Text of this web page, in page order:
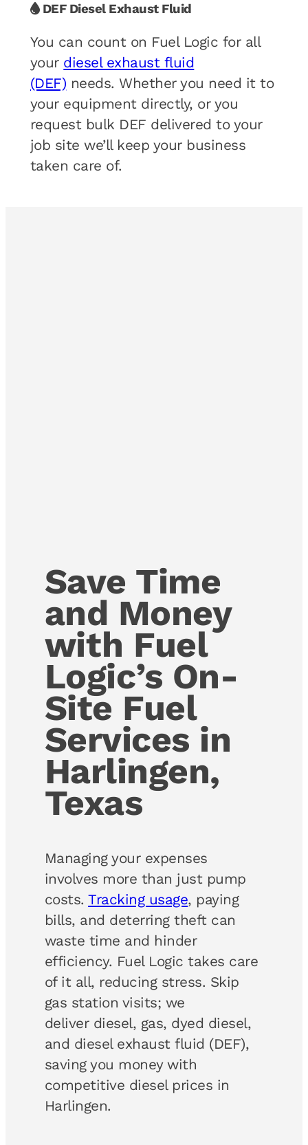
DEF Diesel Exhaust Fluid
You can count on Fuel Logic for all
your diesel exhaust fluid
(DEF) needs. Whether you need it to
your equipment directly, or you
request bulk DEF delivered to your
job site we’ll keep your business
taken care of.
Save Time
and Money
with Fuel
Logic’s On-
Site Fuel
Services in
Harlingen,
Texas
Managing your expenses
involves more than just pump
costs.Tracking usage, paying
bills, and deterring theft can
waste time and hinder
efficiency. Fuel Logic takes care
of it all, reducing stress. Skip
gas station visits; we
deliver diesel, gas, dyed diesel,
and diesel exhaust fluid (DEF),
saving you money with
competitive diesel prices in
Harlingen.